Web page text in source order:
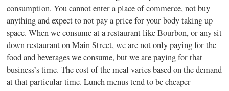
consumption. You cannot enter a place of commerce, not buy
anything and expect to not pay a price for your body taking up
space. When we consume at a restaurant like Bourbon, or any sit
down restaurant on Main Street, we are not only paying for the
food and beverages we consume, but we are paying for that
business’s time. The cost of the meal varies based on the demand
at that particular time. Lunch menus tend to be cheaper